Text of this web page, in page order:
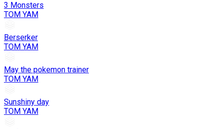
3 Monsters
TOM YAM
Berserker
TOM YAM
May the pokemon trainer
TOM YAM
Sunshiny day
TOM YAM